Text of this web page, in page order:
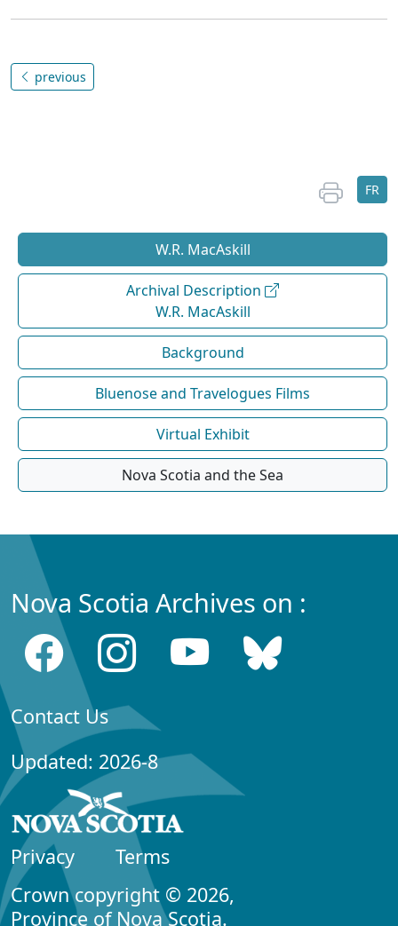
previous
FR
W.R. MacAskill
Archival Description
W.R. MacAskill
Background
Bluenose and Travelogues Films
Virtual Exhibit
Nova Scotia and the Sea
Nova Scotia Archives on :
Contact Us
Updated: 2026-8
Privacy
Terms
Crown copyright © 2026,
Province of Nova Scotia.